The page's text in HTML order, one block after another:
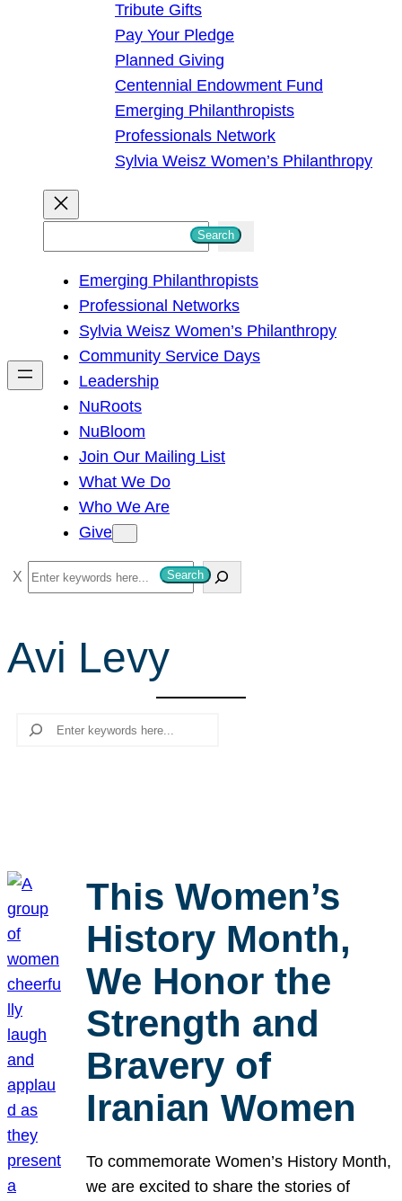
Tribute Gifts
Pay Your Pledge
Planned Giving
Centennial Endowment Fund
Emerging Philanthropists
Professionals Network
Sylvia Weisz Women’s Philanthropy
h
Search
Emerging Philanthropists
Professional Networks
Sylvia Weisz Women’s Philanthropy
Community Service Days
Leadership
NuRoots
NuBloom
Join Our Mailing List
What We Do
Who We Are
Give
S
e
r
c
Search
Avi Levy
Search
This Women’s
History Month,
We Honor the
Strength and
Bravery of
Iranian Women
To commemorate Women’s History Month,
we are excited to share the stories of